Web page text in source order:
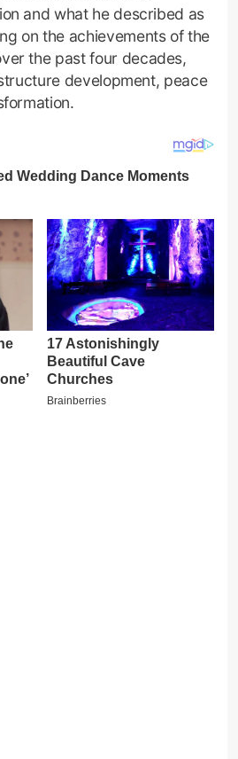
and what he described as
on the achievements of the
the past four decades,
development, peace